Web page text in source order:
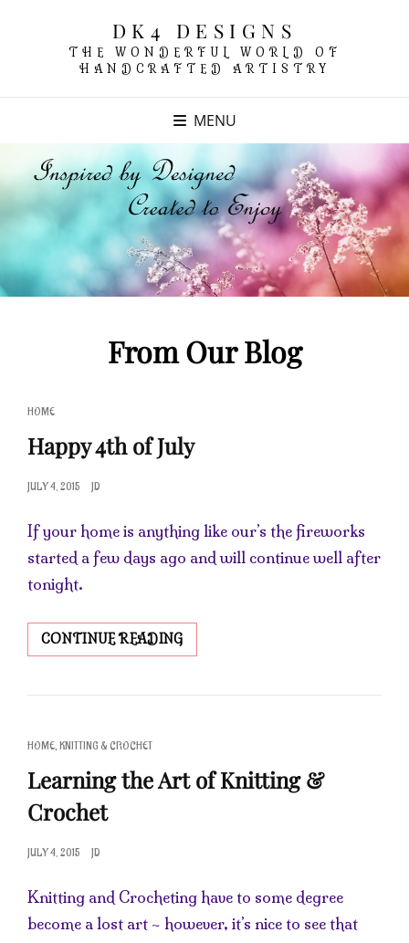
DK4 DESIGNS
THE WONDERFUL WORLD OF
HANDCRAFTED ARTISTRY
MENU
From Our Blog
CAT
HOME
Happy 4th of July
POSTED
JULY 4, 2015 JD
If your home is anything like our’s the fireworks
started a few days ago and will continue well after
tonight.
CONTINUE READINGHAPPY
4TH
JULY
CAT
HOME, KNITTING & CROCHET
Learning the Art of Knitting &
Crochet
POSTED
JULY 4, 2015 JD
Knitting and Crocheting have to some degree
become a lost art ~ however, it’s nice to see that